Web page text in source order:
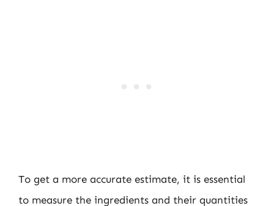
To get a more accurate estimate, it is essential
to measure the ingredients and their quantities